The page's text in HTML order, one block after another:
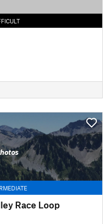
Race Loop